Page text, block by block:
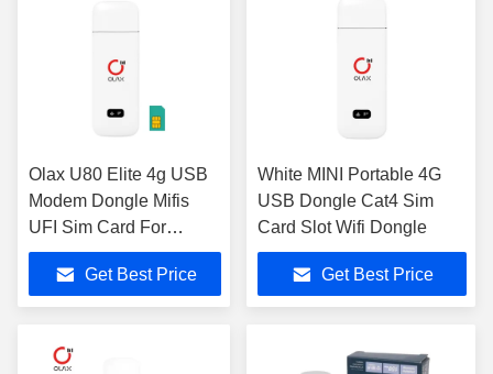
Olax U80 Elite 4g USB
Modem Dongle Mifis
UFI Sim Card For
Laptop
Get Best Price
White MINI Portable 4G
USB Dongle Cat4 Sim
Card Slot Wifi Dongle
Get Best Price